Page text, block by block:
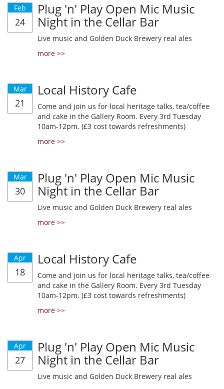
Feb
24
Plug 'n' Play Open Mic Music
Night in the Cellar Bar
Live music and Golden Duck Brewery real ales
more >>
Mar
21
Local History Cafe
Come and join us for local heritage talks, tea/coffee
and cake in the Gallery Room. Every 3rd Tuesday
10am-12pm. (£3 cost towards refreshments)
more >>
Mar
30
Plug 'n' Play Open Mic Music
Night in the Cellar Bar
Live music and Golden Duck Brewery real ales
more >>
Apr
18
Local History Cafe
Come and join us for local heritage talks, tea/coffee
and cake in the Gallery Room. Every 3rd Tuesday
10am-12pm. (£3 cost towards refreshments)
more >>
Apr
27
Plug 'n' Play Open Mic Music
Night in the Cellar Bar
Live music and Golden Duck Brewery real ales